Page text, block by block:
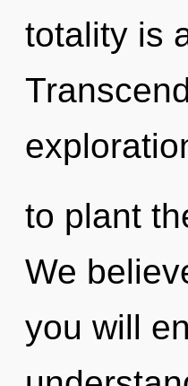
totality is
to plant
We
you will